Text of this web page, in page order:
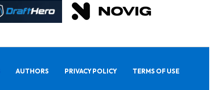
AUTHORS PRIVACY POLICY TERMS OF USE